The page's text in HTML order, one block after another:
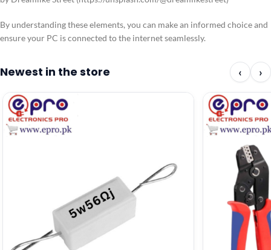
By understanding these elements, you can make an informed choice and
ensure your PC is connected to the internet seamlessly.
Newest in the store ‹ ›